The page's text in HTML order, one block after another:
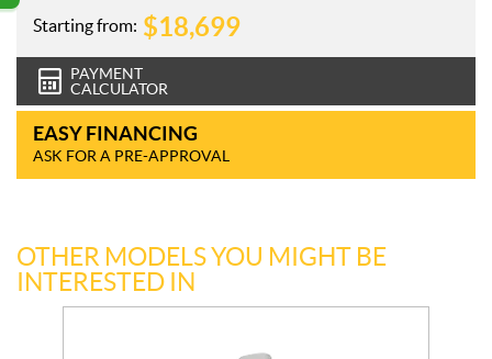
Starting from: $18,699
PAYMENT
CALCULATOR
EASY FINANCING
ASK FOR A PRE-APPROVAL
OTHER MODELS YOU MIGHT BE
INTERESTED IN